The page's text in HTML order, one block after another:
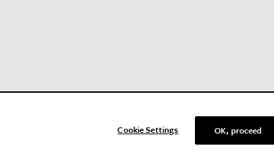
Cookie Settings OK, proceed